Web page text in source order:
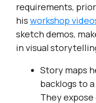
requirements,
his workshop
sketch demos,
in visual
Story maps
backlogs to
They